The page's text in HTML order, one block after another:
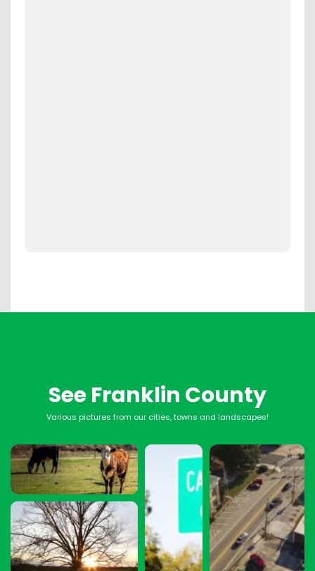
See Franklin County
Various pictures from our cities, towns and landscapes!